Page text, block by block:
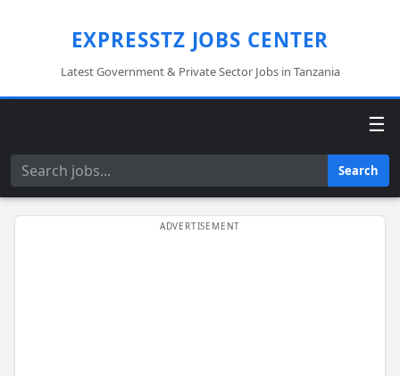
EXPRESSTZ JOBS CENTER
Latest Government & Private Sector Jobs in Tanzania
☰
Search Search